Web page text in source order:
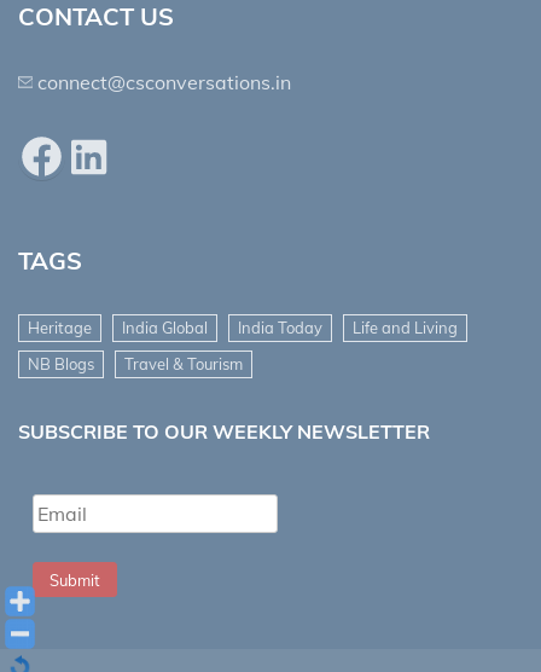
CONTACT US
connect@csconversations.in
FacebookLinkedIn
TAGS
Heritage India Global India Today
Life and Living
NB Blogs
Travel & Tourism
SUBSCRIBE TO OUR WEEKLY NEWSLETTER
Submit